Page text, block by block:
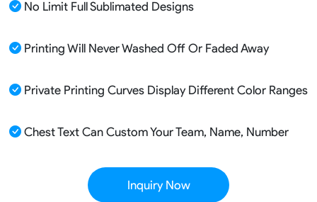
No Limit Full Sublimated Designs
Printing Will Never Washed Off Or Faded Away
Private Printing Curves Display Different Color Ranges
Chest Text Can Custom Your Team, Name, Number
Inquiry Now